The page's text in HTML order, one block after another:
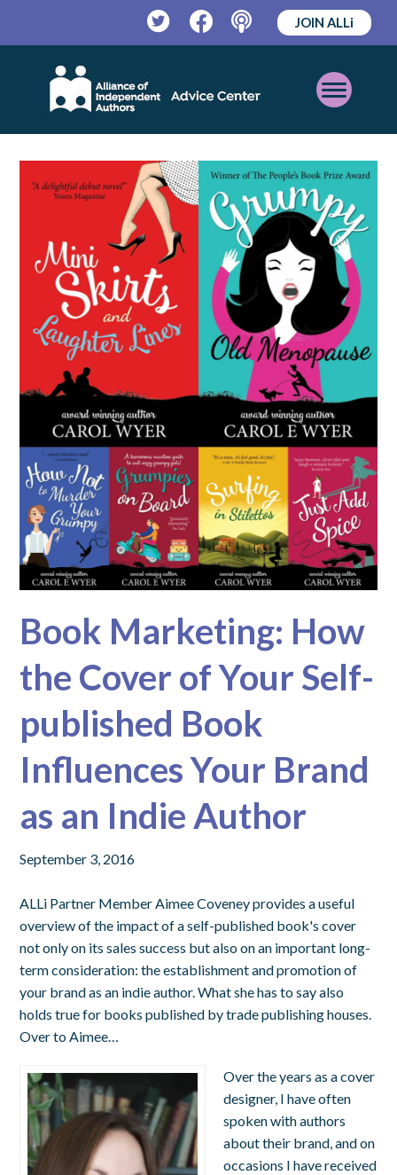
TwitterFacebookPodcast
JOIN ALLi
Open
Mobile
Menu
Book Marketing: How
the Cover of Your Self-
published Book
Influences Your Brand
as an Indie Author
September 3, 2016
ALLi Partner Member Aimee Coveney provides a useful
overview of the impact of a self-published book's cover
not only on its sales success but also on an important long-
term consideration: the establishment and promotion of
your brand as an indie author. What she has to say also
holds true for books published by trade publishing houses.
Over to Aimee…
Over the years as a cover
designer, I have often
spoken with authors
about their brand, and on
occasions I have received